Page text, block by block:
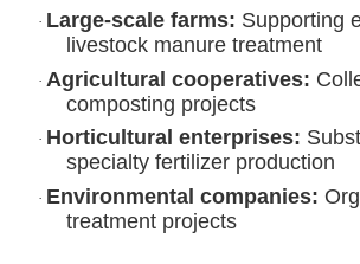
· Large-scale farms: Supporting
livestock manure treatment
· Agricultural cooperatives:
composting projects
· Horticultural enterprises:
specialty fertilizer production
· Environmental companies:
treatment projects